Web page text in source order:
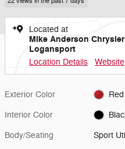
Located at
Mike Anderson
Logansport
Location Details Website
Exterior Color
Interior Color
Body/Seating Sport